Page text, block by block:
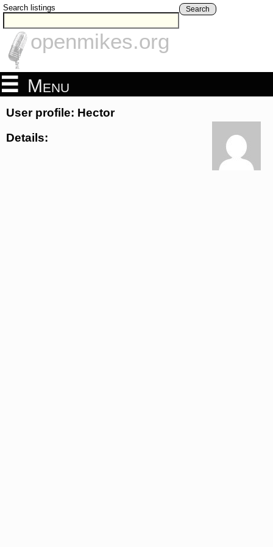
Search listings Search
openmikes.org
Menu
User profile: Hector
Details: